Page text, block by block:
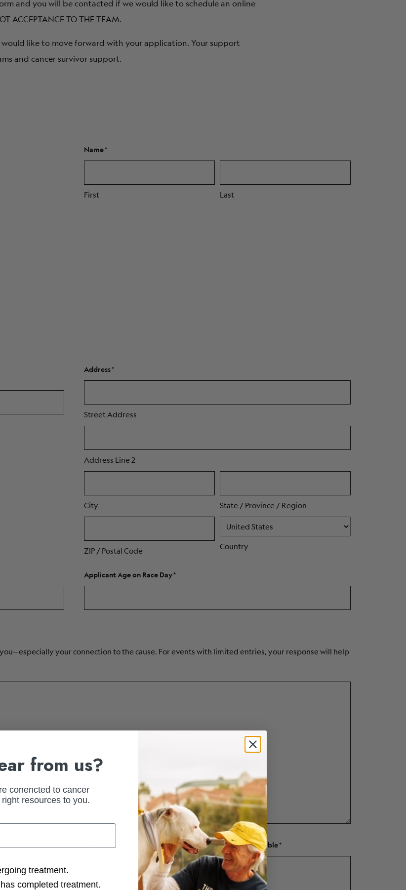
ABOUT
and you will be contacted if we would like to schedule an online
ACCEPTANCE TO THE TEAM.
like to move forward with your application. Your support
and cancer survivor support.
Name
First Last
Address
Street Address
Address Line 2
City State / Province / Region
ZIP / Postal Code Country
Applicant Age on Race Day
your connection to the cause. For events with limited entries, your response will help
experience. Be specific—list the event name, year, and amount raised if applicable
from us?
conencted to cancer
resources to you.
treatment.
completed treatment.